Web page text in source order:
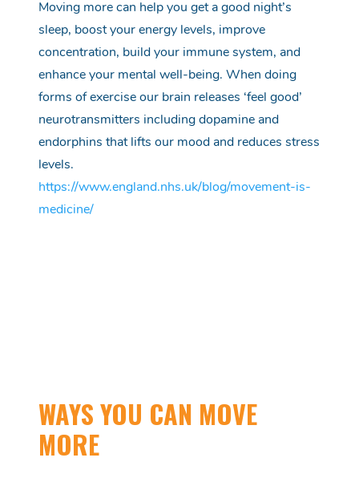
Moving more can help you get a good night’s
sleep, boost your energy levels, improve
concentration, build your immune system, and
enhance your mental well-being. When doing
forms of exercise our brain releases ‘feel good’
neurotransmitters including dopamine and
endorphins that lifts our mood and reduces stress
levels.
https://www.england.nhs.uk/blog/movement-is-
medicine/
WAYS YOU CAN MOVE
MORE